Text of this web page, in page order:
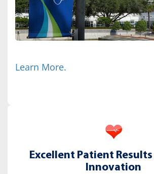
Learn More.
Excellent Patient
Innovation